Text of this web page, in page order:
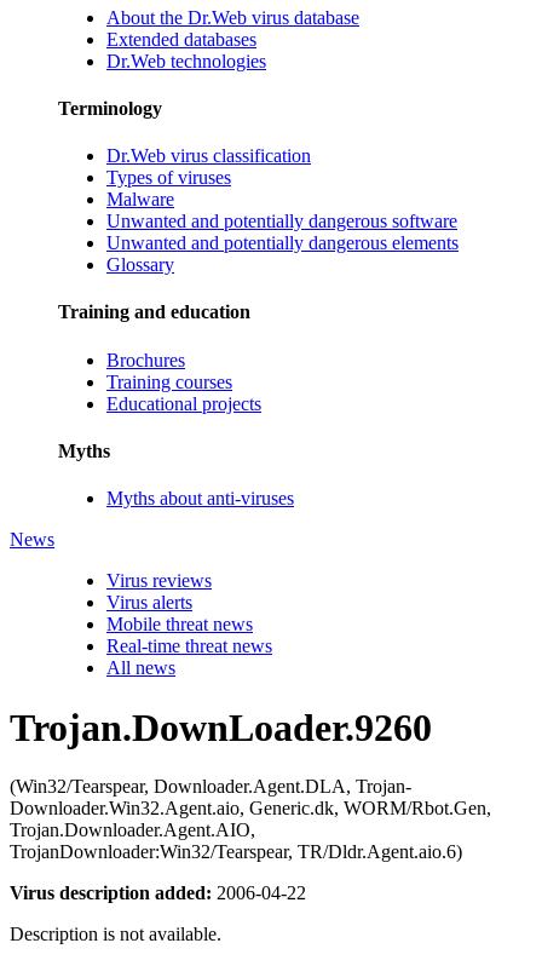
About the Dr.Web virus database
Extended databases
Dr.Web technologies
Terminology
Dr.Web virus classification
Types of viruses
Malware
Unwanted and potentially dangerous software
Unwanted and potentially dangerous elements
Glossary
Training and education
Brochures
Training courses
Educational projects
Myths
Myths about anti-viruses
News
Virus reviews
Virus alerts
Mobile threat news
Real-time threat news
All news
Trojan.DownLoader.9260
(Win32/Tearspear, Downloader.Agent.DLA, Trojan-
Downloader.Win32.Agent.aio, Generic.dk, WORM/Rbot.Gen,
Trojan.Downloader.Agent.AIO,
TrojanDownloader:Win32/Tearspear, TR/Dldr.Agent.aio.6)
Virus description added: 2006-04-22
Description is not available.